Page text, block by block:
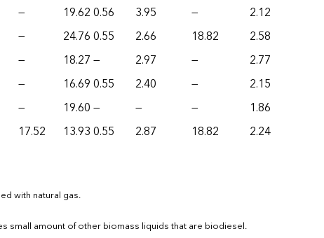
— 19.620.56 3.95 —
2.12
— 24.760.55 2.66 18.82
2.58
— 18.27— 2.97 —
2.77
— 16.690.55 2.40 —
2.15
— 19.60— — —
1.86
17.52 13.930.55 2.87 18.82 2.24
with natural gas.
small amount of other biomass liquids that are biodiesel.